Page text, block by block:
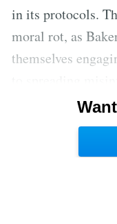
in its protocols.
moral rot, as
themselves
Curry's
to journalism